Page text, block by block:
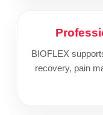
BIOFLEX
recovery, pain